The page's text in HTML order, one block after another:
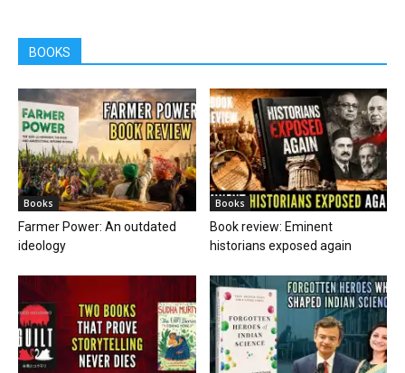
BOOKS
Books
Farmer Power: An outdated
ideology
Books
Book review: Eminent
historians exposed again